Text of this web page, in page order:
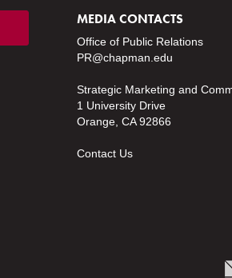
MEDIA CONTACTS
Office of Public Relations
PR@chapman.edu
Strategic Marketing and
1 University Drive
Orange, CA 92866
Contact Us